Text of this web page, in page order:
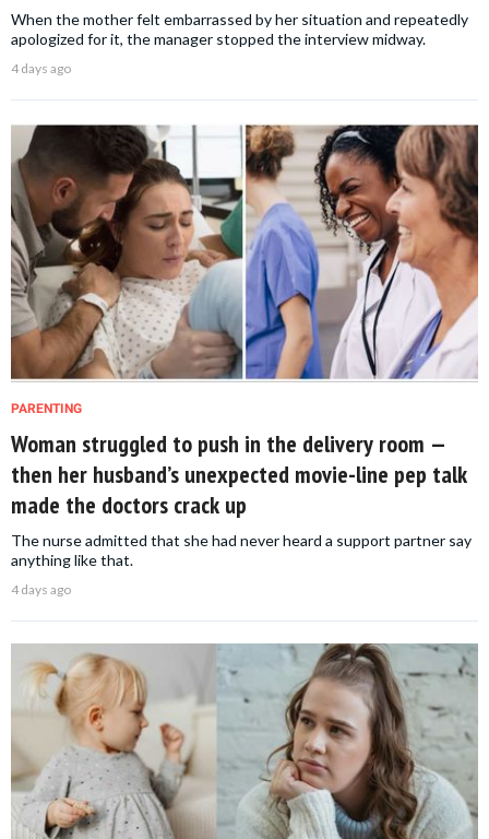
When the mother felt embarrassed by her situation and repeatedly
apologized for it, the manager stopped the interview midway.
4 days ago
PARENTING
Woman struggled to push in the delivery room —
then her husband’s unexpected movie-line pep talk
made the doctors crack up
The nurse admitted that she had never heard a support partner say
anything like that.
4 days ago